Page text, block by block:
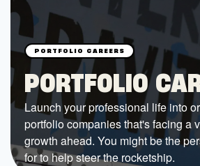
Join the Community
Browse the Startups
Browse the Mentors
Job Opportunities
FUNDING
All Access Fund
PORTFOLIO
Launch your professional life into
portfolio companies that's facing a
growth ahead. You might be the
for to help steer the rocketship.